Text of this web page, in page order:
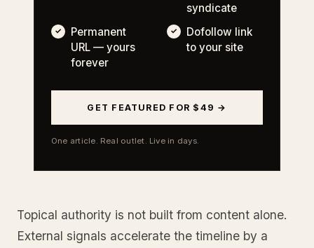
syndicate
Permanent
URL — yours
forever
Dofollow link
to your site
GET FEATURED FOR $49 →
One article. Real outlet. Live in days.
Topical authority is not built from content alone.
External signals accelerate the timeline by a